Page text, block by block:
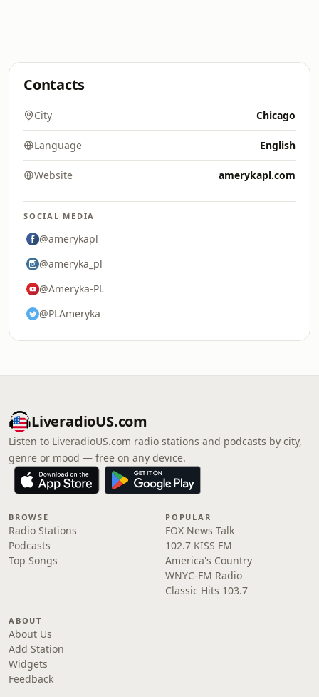
Contacts
City Chicago
Language English
Website amerykapl.com
SOCIAL MEDIA
@amerykapl
@ameryka_pl
@Ameryka-PL
@PLAmeryka
LiveradioUS.com
Listen to LiveradioUS.com radio stations and podcasts by city,
genre or mood — free on any device.
BROWSE
Radio Stations
Podcasts
Top Songs
POPULAR
FOX News Talk
102.7 KISS FM
America's Country
WNYC-FM Radio
Classic Hits 103.7
ABOUT
About Us
Add Station
Widgets
Feedback